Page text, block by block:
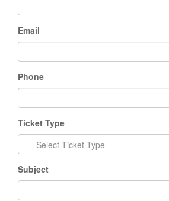
Email
Phone
Ticket Type
Subject